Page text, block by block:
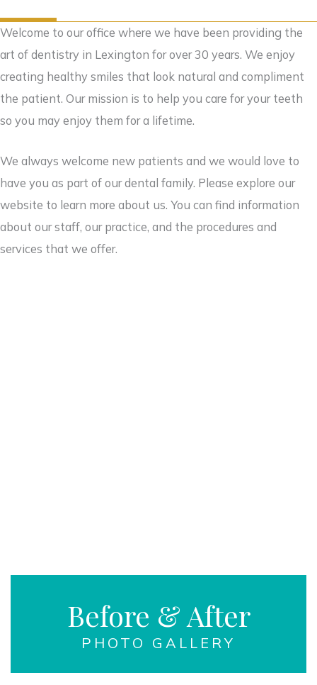
Welcome to our office where we have been providing the
art of dentistry in Lexington for over 30 years. We enjoy
creating healthy smiles that look natural and compliment
the patient. Our mission is to help you care for your teeth
so you may enjoy them for a lifetime.
We always welcome new patients and we would love to
have you as part of our dental family. Please explore our
website to learn more about us. You can find information
about our staff, our practice, and the procedures and
services that we offer.
Before & After
PHOTO GALLERY